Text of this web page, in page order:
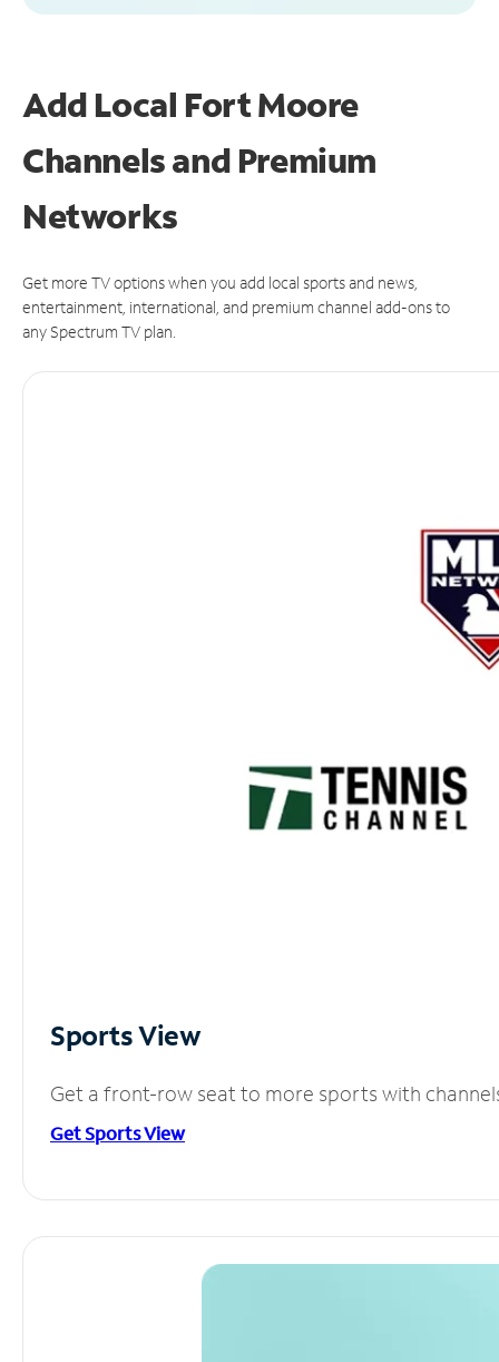
Add Local Fort Moore
Channels and Premium
Networks
Get more TV options when you add local sports and news,
entertainment, international, and premium channel add-ons to
any Spectrum TV plan.
Sports View
Get a front-row seat to more sports with
Get Sports View